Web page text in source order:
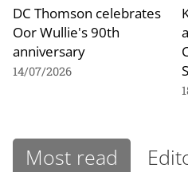
DC Thomson celebrates
Oor Wullie's 90th
anniversary
14/07/2026
Most read